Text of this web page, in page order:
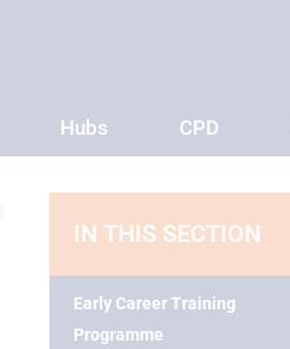
Hubs CPD
IN THIS SECTION
Early Career Training
Programme